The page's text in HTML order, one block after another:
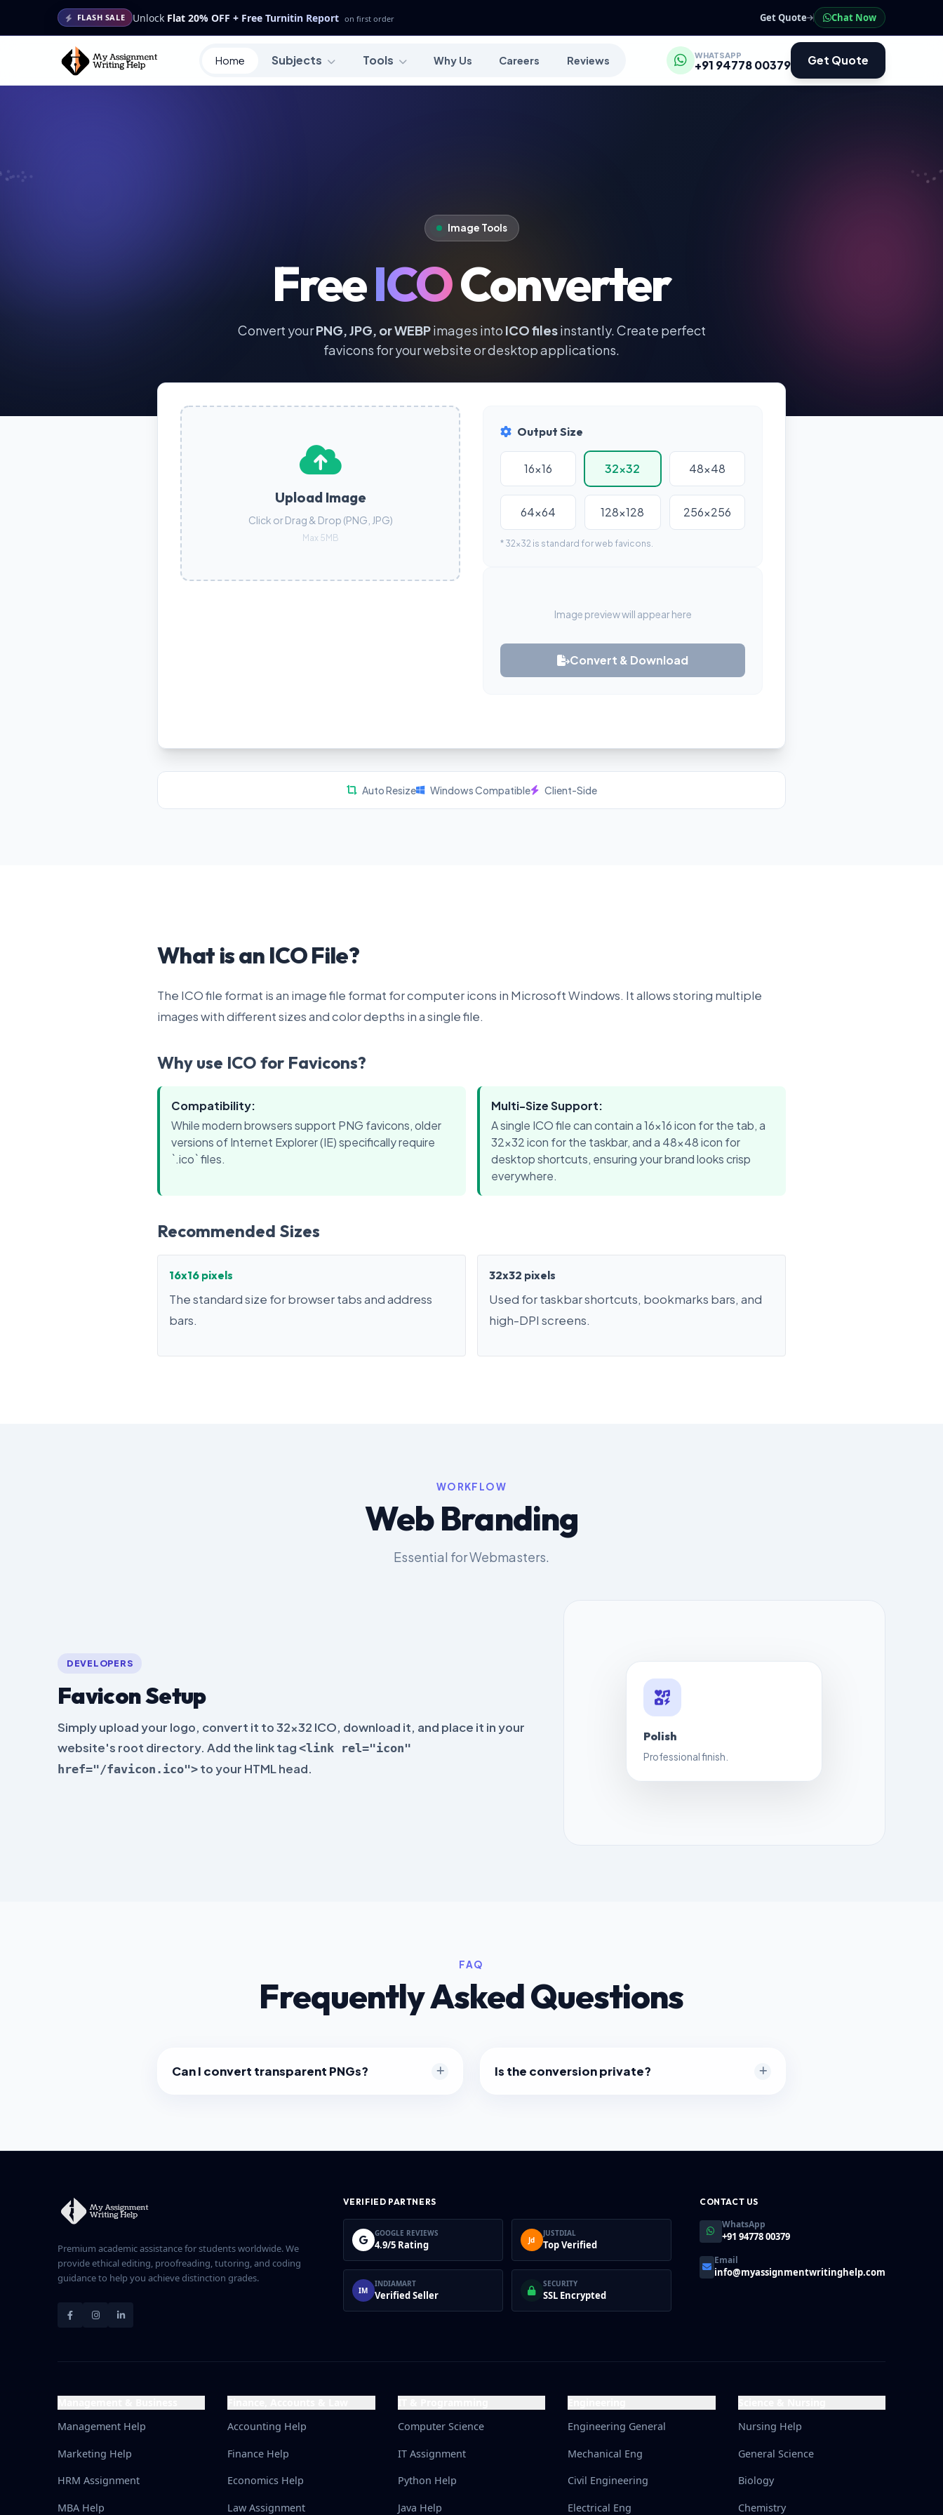
FLASH SALE Unlock Flat 20% OFF + Free Turnitin Report on first order Get Quote Chat Now
Home Subjects Tools Why Us Careers Reviews WHATSAPP
+91 94778 00379 Get Quote
Image Tools
FreeICOConverter
Convert yourPNG, JPG, or WEBPimages into ICO filesinstantly. Create perfect
favicons for your website or desktop applications.
Upload Image
Click or Drag & Drop (PNG, JPG)
Max 5MB
Output Size
16x16 32x32 48x48
64x64 128x128 256x256
* 32x32 is standard for web favicons.
Image preview will appear here
Convert & Download
Auto Resize Windows Compatible Client-Side
What is an ICO File?
The ICO file format is an image file format for computer icons in Microsoft Windows. It allows storing multiple
images with different sizes and color depths in a single file.
Why use ICO for Favicons?
Compatibility:
While modern browsers support PNG favicons, older
versions of Internet Explorer (IE) specifically require
`.ico` files.
Multi-Size Support:
A single ICO file can contain a 16x16 icon for the tab, a
32x32 icon for the taskbar, and a 48x48 icon for
desktop shortcuts, ensuring your brand looks crisp
everywhere.
Recommended Sizes
16x16 pixels
The standard size for browser tabs and address
bars.
32x32 pixels
Used for taskbar shortcuts, bookmarks bars, and
high-DPI screens.
WORKFLOW
Web Branding
Essential for Webmasters.
DEVELOPERS
Favicon Setup
Simply upload your logo, convert it to 32x32 ICO, download it, and place it in your
website's root directory. Add the link tag <link rel="icon"
href="/favicon.ico"> to your HTML head.
Polish
Professional finish.
FAQ
Frequently Asked Questions
Can I convert transparent PNGs? Is the conversion private?
Premium academic assistance for students worldwide. We
provide ethical editing, proofreading, tutoring, and coding
guidance to help you achieve distinction grades.
VERIFIED PARTNERS
GOOGLE REVIEWS
4.9/5 Rating Jd
JUSTDIAL
Top Verified
IM
INDIAMART
Verified Seller
SECURITY
SSL Encrypted
CONTACT US
WhatsApp
+91 94778 00379
Email
info@myassignmentwritinghelp.com
Management Help
Marketing Help
HRM Assignment
MBA Help
Accounting Help
Finance Help
Economics Help
Law Assignment
Computer Science
IT Assignment
Python Help
Java Help
Engineering General
Mechanical Eng
Civil Engineering
Electrical Eng
Nursing Help
General Science
Biology
Chemistry